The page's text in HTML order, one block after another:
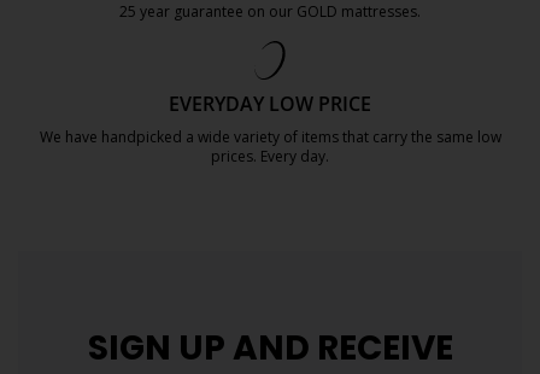
25 year guarantee on our GOLD mattresses.
EVERYDAY LOW PRICE
We have handpicked a wide variety of items that carry the same low
prices. Every day.
SIGN UP AND RECEIVE